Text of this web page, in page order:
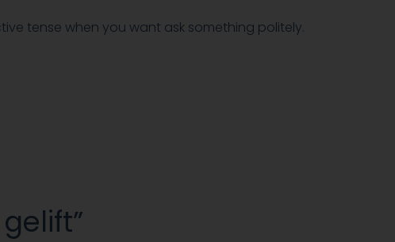
tense when you want ask something politely.